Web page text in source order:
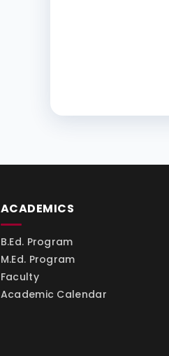
ACADEMICS
B.Ed. Program
M.Ed. Program
Faculty
Academic Calendar